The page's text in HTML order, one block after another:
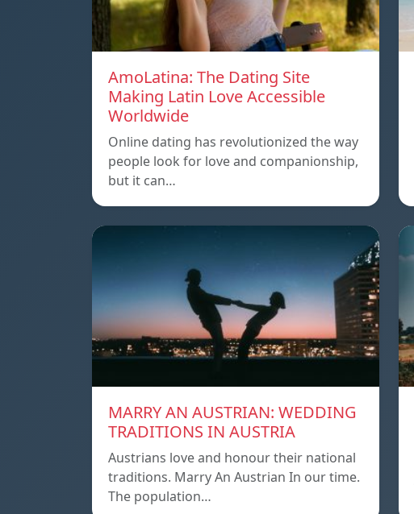
AmoLatina: The Dating Site
Making Latin Love Accessible
Worldwide
Online dating has revolutionized the way
people look for love and companionship,
but it can…
MARRY AN AUSTRIAN: WEDDING
TRADITIONS IN AUSTRIA
Austrians love and honour their national
traditions. Marry An Austrian In our time.
The population…